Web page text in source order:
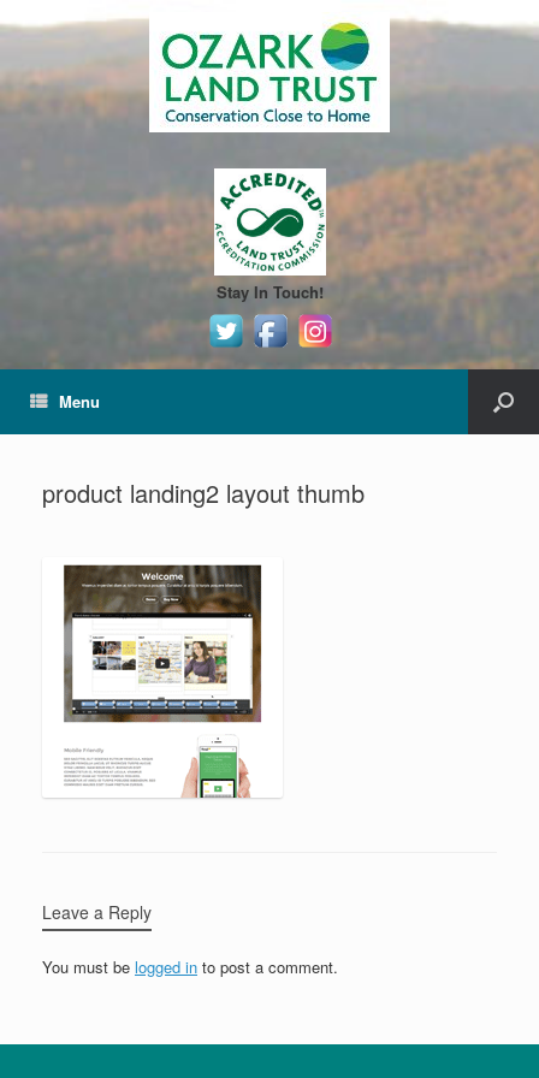
Stay In Touch!
Menu
product landing2 layout thumb
Leave a Reply
You must be logged in to post a comment.